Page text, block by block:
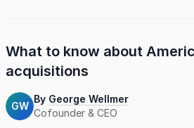
What to know about
acquisitions
GW
By George Wellmer
Cofounder & CEO